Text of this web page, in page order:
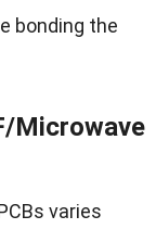
bonding the
Microwave
varies